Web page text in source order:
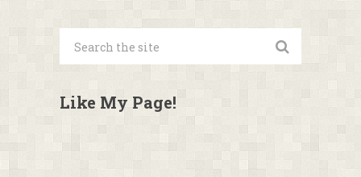
Like My Page!